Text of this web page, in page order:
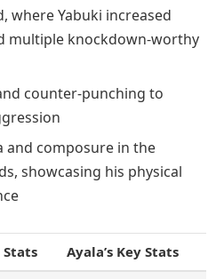
where Yabuki increased
multiple knockdown-worthy
counter-punching to
and composure in the
showcasing his physical
Stats Ayala’s Key Stats